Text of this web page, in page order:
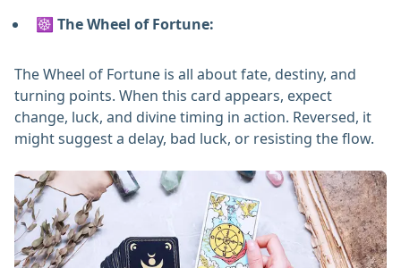
☸️ The Wheel of Fortune:
The Wheel of Fortune is all about fate, destiny, and
turning points. When this card appears, expect
change, luck, and divine timing in action. Reversed, it
might suggest a delay, bad luck, or resisting the flow.